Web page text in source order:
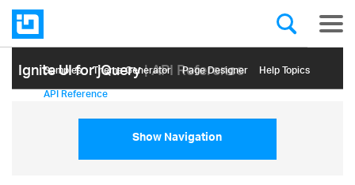
Ignite UI for jQuery| API Reference
Samples Themе Generator Page Designer Help Topics
API Reference
Show Navigation